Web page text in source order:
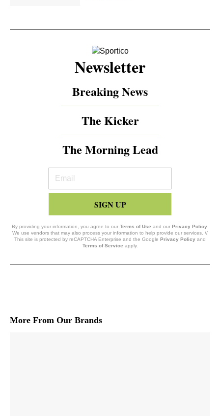
Newsletter
Breaking News
The Kicker
The Morning Lead
Your
Email
SIGN UP
By providing your information, you agree to our Terms of Use and our Privacy Policy.
We use vendors that may also process your information to help provide our services. //
This site is protected by reCAPTCHA Enterprise and the Google Privacy Policy and
Terms of Service apply.
More From Our Brands